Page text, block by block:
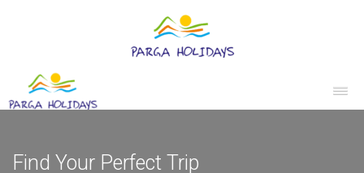
Find Your Perfect Trip